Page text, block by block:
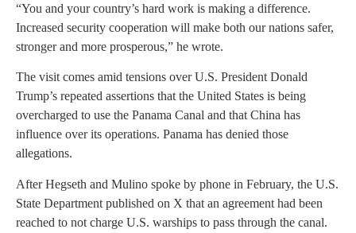
“You and your country’s hard work is making a difference.
Increased security cooperation will make both our nations safer,
stronger and more prosperous,” he wrote.
The visit comes amid tensions over U.S. President Donald
Trump’s repeated assertions that the United States is being
overcharged to use the Panama Canal and that China has
influence over its operations. Panama has denied those
allegations.
After Hegseth and Mulino spoke by phone in February, the U.S.
State Department published on X that an agreement had been
reached to not charge U.S. warships to pass through the canal.